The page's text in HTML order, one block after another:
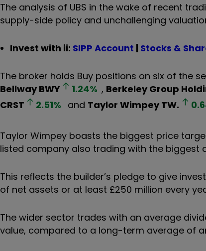
The analysis of UBS in the wake of recent
supply-side policy and unchallenging
Invest with ii: SIPP Account | Stocks &
The broker holds Buy positions on six of the
Bellway BWY 1.24% , Berkeley Group
CRST
2.51% and Taylor Wimpey TW.
Taylor Wimpey boasts the biggest price
listed company also trading with the biggest
This reflects the builder’s pledge to give
of net assets or at least £250 million every
The wider sector trades with an average
value, compared to a long-term average of